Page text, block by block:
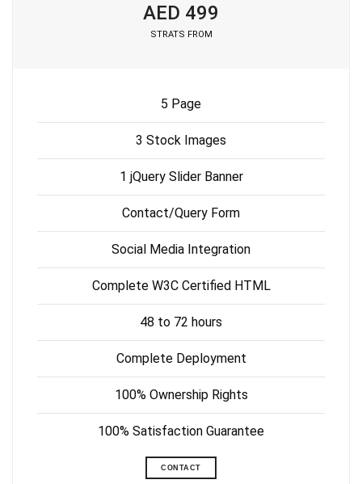
AED 499
STRATS FROM
5 Page
3 Stock Images
1 jQuery Slider Banner
Contact/Query Form
Social Media Integration
Complete W3C Certified HTML
48 to 72 hours
Complete Deployment
100% Ownership Rights
100% Satisfaction Guarantee
CONTACT